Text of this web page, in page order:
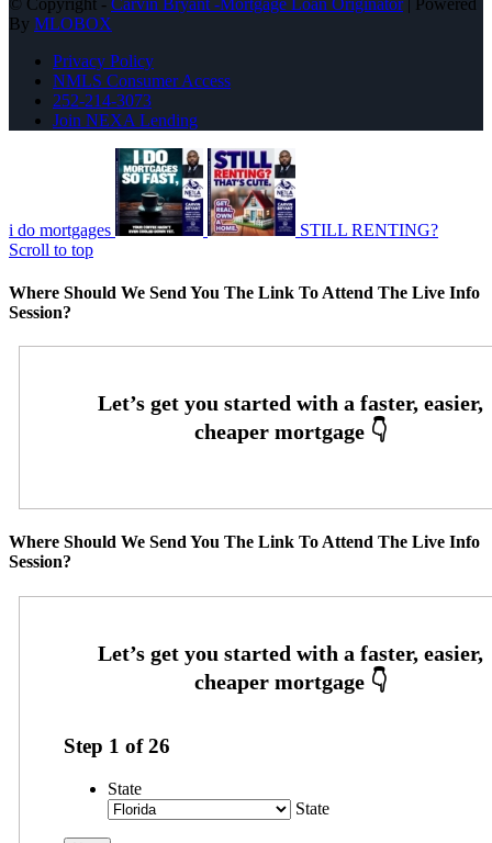
By MLOBOX
Privacy Policy
NMLS Consumer Access
252-214-3073
Join NEXA Lending
i do mortgages
STILL RENTING?
Scroll to top
Where Should We Send You The Link To Attend The Live Info
Session?
Where Should We Send You The Link To Attend The Live Info
Session?
Step 1 of26
State
State